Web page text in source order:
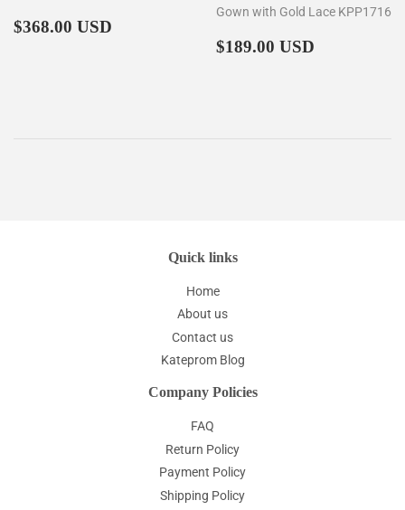
Regular
$368.00 USD
Gown with Gold Lace KPP1716
Regular
$189.00 USD
Quick links
Home
About us
Contact us
Kateprom Blog
Company Policies
FAQ
Return Policy
Payment Policy
Shipping Policy